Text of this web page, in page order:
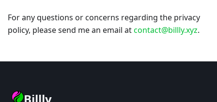
For any questions or concerns regarding the privacy
policy, please send me an email atcontact@billly.xyz.
Billly